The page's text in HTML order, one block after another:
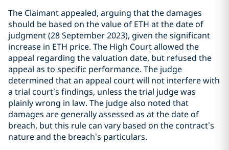
The Claimant appealed, arguing that the damages
should be based on the value of ETH at the date of
judgment (28 September 2023), given the significant
increase in ETH price. The High Court allowed the
appeal regarding the valuation date, but refused the
appeal as to specific performance. The judge
determined that an appeal court will not interfere with
a trial court’s findings, unless the trial judge was
plainly wrong in law. The judge also noted that
damages are generally assessed as at the date of
breach, but this rule can vary based on the contract’s
nature and the breach’s particulars.